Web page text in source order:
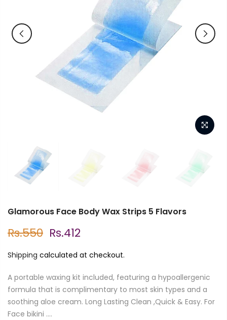
Glamorous Face Body Wax Strips 5 Flavors
Rs.550 Rs.412
Shipping calculated at checkout.
A portable waxing kit included, featuring a hypoallergenic
formula that is complimentary to most skin types and a
soothing aloe cream. Long Lasting Clean ,Quick & Easy. For
Face bikini ....